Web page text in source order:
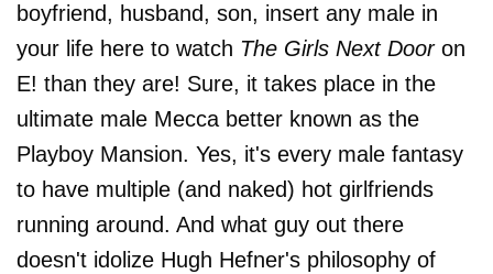
boyfriend, husband, son, insert any male in
your life here to watch The Girls Next Dooron
E! than they are! Sure, it takes place in the
ultimate male Mecca better known as the
Playboy Mansion. Yes, it's every male fantasy
to have multiple (and naked) hot girlfriends
running around. And what guy out there
doesn't idolize Hugh Hefner's philosophy of